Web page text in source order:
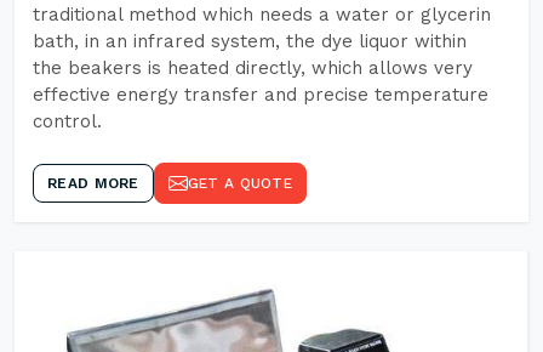
traditional method which needs a water or glycerin
bath, in an infrared system, the dye liquor within
the beakers is heated directly, which allows very
effective energy transfer and precise temperature
control.
READ MORE GET A QUOTE